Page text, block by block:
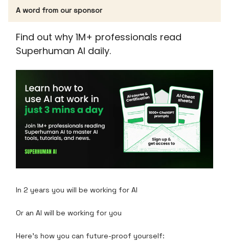
A word from our sponsor
Find out why 1M+ professionals read
Superhuman AI daily.
In 2 years you will be working for AI
Or an AI will be working for you
Here's how you can future-proof yourself: